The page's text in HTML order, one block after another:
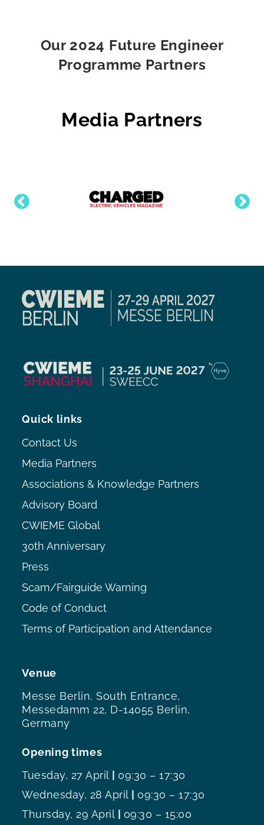
Our 2024 Future Engineer
Programme Partners
Media Partners
Venue
Messe Berlin, South Entrance,
Messedamm 22, D-14055 Berlin,
Germany
Opening times
Tuesday, 27 April
09:30 – 17:30
Wednesday, 28 April
09:30 – 17:30
Thursday, 29 April
09:30 – 15:00
Quick links
Contact Us
Media Partners
Associations & Knowledge Partners
Advisory Board
CWIEME Global
30th Anniversary
Press
Scam/Fairguide Warning
Code of Conduct
Terms of Participation and Attendance